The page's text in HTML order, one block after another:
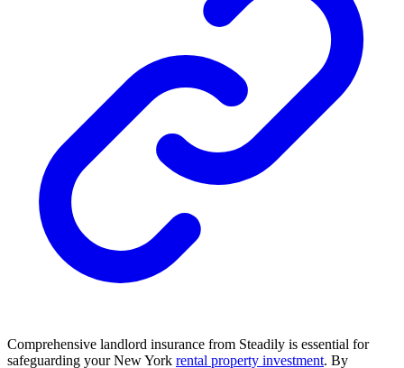
Comprehensive landlord insurance from Steadily is essential for
safeguarding your New York rental property investment. By